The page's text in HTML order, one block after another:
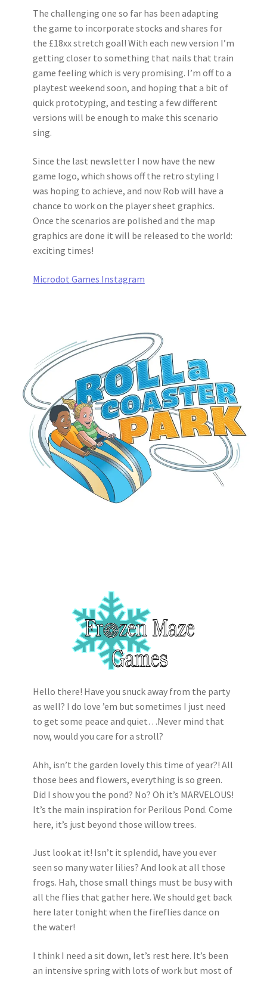
The challenging one so far has been adapting
the game to incorporate stocks and shares for
the £18xx stretch goal! With each new version I’m
getting closer to something that nails that train
game feeling which is very promising. I’m off to a
playtest weekend soon, and hoping that a bit of
quick prototyping, and testing a few different
versions will be enough to make this scenario
sing.
Since the last newsletter I now have the new
game logo, which shows off the retro styling I
was hoping to achieve, and now Rob will have a
chance to work on the player sheet graphics.
Once the scenarios are polished and the map
graphics are done it will be released to the world:
exciting times!
Microdot Games Instagram
Hello there! Have you snuck away from the party
as well? I do love ’em but sometimes I just need
to get some peace and quiet…Never mind that
now, would you care for a stroll?
Ahh, isn’t the garden lovely this time of year?! All
those bees and flowers, everything is so green.
Did I show you the pond? No? Oh it’s MARVELOUS!
It’s the main inspiration for Perilous Pond. Come
here, it’s just beyond those willow trees.
Just look at it! Isn’t it splendid, have you ever
seen so many water lilies? And look at all those
frogs. Hah, those small things must be busy with
all the flies that gather here. We should get back
here later tonight when the fireflies dance on
the water!
I think I need a sit down, let’s rest here. It’s been
an intensive spring with lots of work but most of